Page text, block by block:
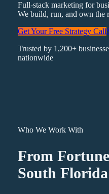
Full-stack marketing for
We build, run, and own the
Get Your Free Strategy Call
Trusted by 1,200+
nationwide
Who We Work With
From
South